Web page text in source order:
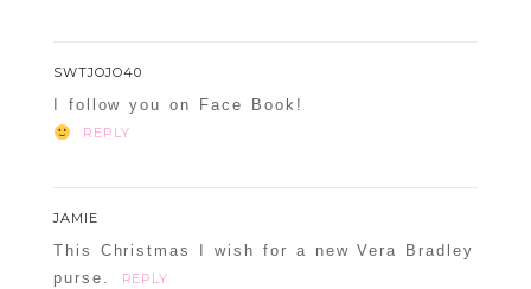
SWTJOJO40
I follow you on Face Book!
REPLY
JAMIE
This Christmas I wish for a new Vera Bradley
purse.
REPLY